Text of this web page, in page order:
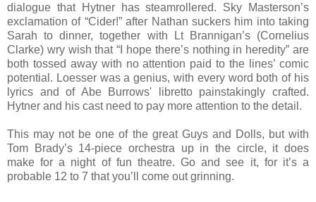
dialogue that Hytner has steamrollered. Sky Masterson’s
exclamation of “Cider!” after Nathan suckers him into taking
Sarah to dinner, together with Lt Brannigan’s (Cornelius
Clarke) wry wish that “I hope there’s nothing in heredity” are
both tossed away with no attention paid to the lines’ comic
potential. Loesser was a genius, with every word both of his
lyrics and of Abe Burrows' libretto painstakingly crafted.
Hytner and his cast need to pay more attention to the detail.
This may not be one of the great Guys and Dolls, but with
Tom Brady’s 14-piece orchestra up in the circle, it does
make for a night of fun theatre. Go and see it, for it’s a
probable 12 to 7 that you’ll come out grinning.